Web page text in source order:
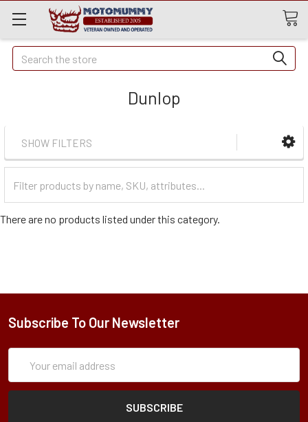
Quick
Search
Search
Dunlop
SHOW FILTERS
Categories
There are no products listed under this category.
Subscribe To Our Newsletter
Address